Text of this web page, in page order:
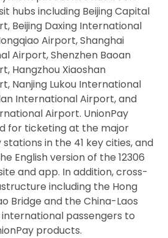
hubs including Beijing Capital
Beijing Daxing International
Airport, Shanghai
Airport, Shenzhen Baoan
Hangzhou Xiaoshan
Nanjing Lukou International
International Airport, and
Airport. UnionPay
for ticketing at the major
in the 41 key cities, and
English version of the 12306
and app. In addition, cross-
including the Hong
Bridge and the China-Laos
international passengers to
products.